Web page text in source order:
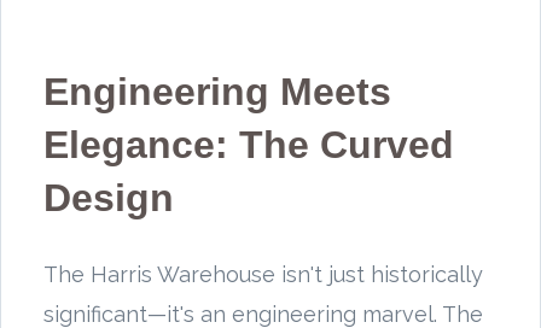
Engineering Meets
Elegance: The Curved
Design
The Harris Warehouse isn't just historically
significant—it's an engineering marvel. The